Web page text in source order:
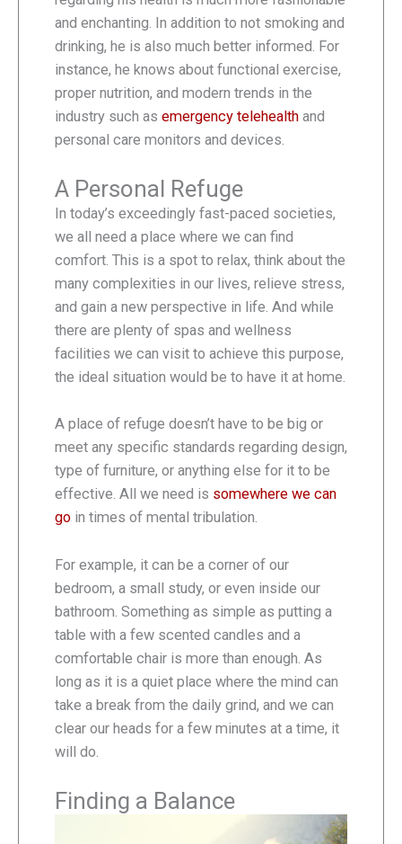
and enchanting. In addition to not smoking and
drinking, he is also much better informed. For
instance, he knows about functional exercise,
proper nutrition, and modern trends in the
industry such as emergency telehealth and
personal care monitors and devices.
A Personal Refuge
In today’s exceedingly fast-paced societies,
we all need a place where we can find
comfort. This is a spot to relax, think about the
many complexities in our lives, relieve stress,
and gain a new perspective in life. And while
there are plenty of spas and wellness
facilities we can visit to achieve this purpose,
the ideal situation would be to have it at home.
A place of refuge doesn’t have to be big or
meet any specific standards regarding design,
type of furniture, or anything else for it to be
effective. All we need is somewhere we can
go in times of mental tribulation.
For example, it can be a corner of our
bedroom, a small study, or even inside our
bathroom. Something as simple as putting a
table with a few scented candles and a
comfortable chair is more than enough. As
long as it is a quiet place where the mind can
take a break from the daily grind, and we can
clear our heads for a few minutes at a time, it
will do.
Finding a Balance